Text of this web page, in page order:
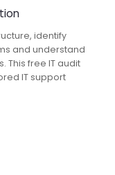
identify
and understand
This free IT audit
IT support